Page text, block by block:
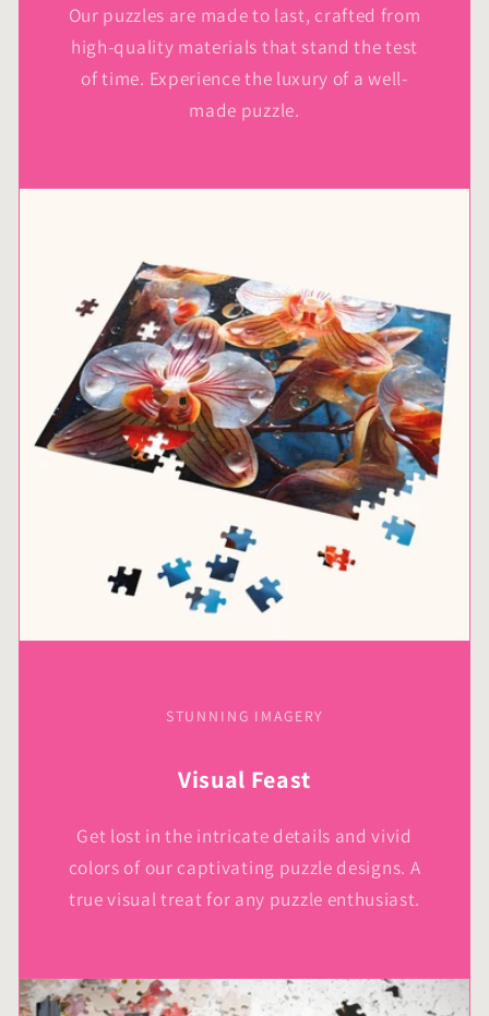
Our puzzles are made to last, crafted from
high-quality materials that stand the test
of time. Experience the luxury of a well-
made puzzle.
STUNNING IMAGERY
Visual Feast
Get lost in the intricate details and vivid
colors of our captivating puzzle designs. A
true visual treat for any puzzle enthusiast.